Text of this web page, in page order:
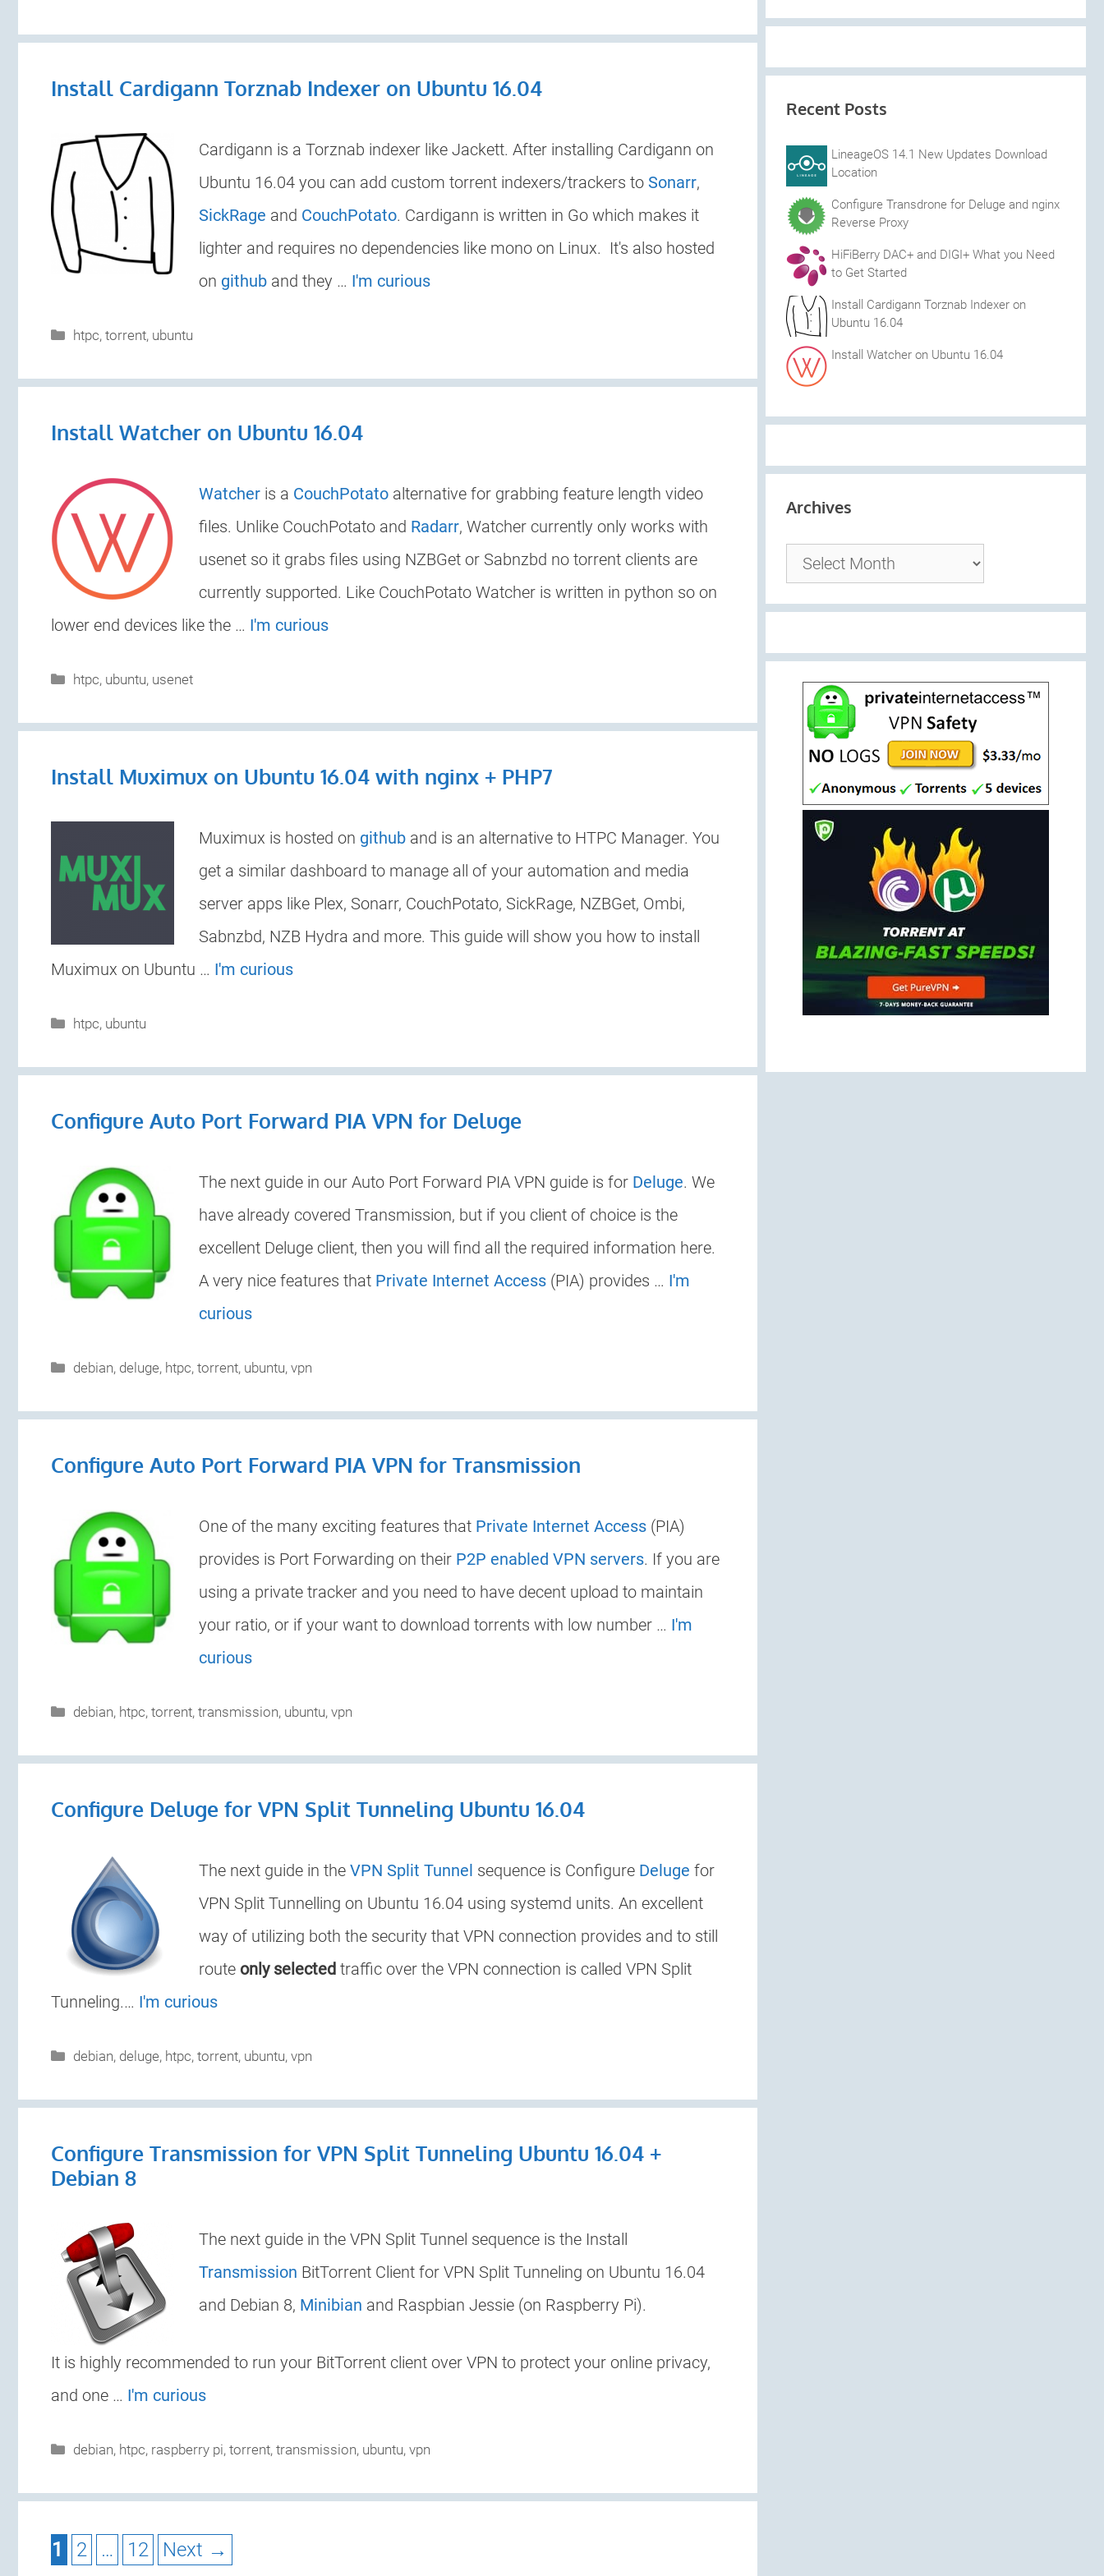
Install Cardigann Torznab Indexer on Ubuntu 16.04
Cardigann is a Torznab indexer like Jackett. After installing Cardigann on
Ubuntu 16.04 you can add custom torrent indexers/trackers to Sonarr,
SickRage and CouchPotato. Cardigann is written in Go which makes it
lighter and requires no dependencies like mono on Linux. It's also hosted
on github and they … I'm curious
Categories
htpc,torrent, ubuntu
Install Watcher on Ubuntu 16.04
Watcher is a CouchPotato alternative for grabbing feature length video
files. Unlike CouchPotato and Radarr, Watcher currently only works with
usenet so it grabs files using NZBGet or Sabnzbd no torrent clients are
currently supported. Like CouchPotato Watcher is written in python so on
lower end devices like the … I'm curious
Categories
htpc, ubuntu, usenet
Install Muximux on Ubuntu 16.04 with nginx + PHP7
Muximux is hosted on github and is an alternative to HTPC Manager. You
get a similar dashboard to manage all of your automation and media
server apps like Plex, Sonarr, CouchPotato, SickRage, NZBGet, Ombi,
Sabnzbd, NZB Hydra and more. This guide will show you how to install
Muximux on Ubuntu … I'm curious
Categories
htpc, ubuntu
Configure Auto Port Forward PIA VPN for Deluge
The next guide in our Auto Port Forward PIA VPN guide is for Deluge. We
have already covered Transmission, but if you client of choice is the
excellent Deluge client, then you will find all the required information here.
A very nice features that Private Internet Access (PIA) provides … I'm
curious
Categories
debian, deluge, htpc,torrent, ubuntu,vpn
Configure Auto Port Forward PIA VPN for Transmission
One of the many exciting features that Private Internet Access (PIA)
provides is Port Forwarding on their P2P enabled VPN servers. If you are
using a private tracker and you need to have decent upload to maintain
your ratio, or if your want to download torrents with low number … I'm
curious
Categories
debian, htpc,torrent,transmission, ubuntu,vpn
Configure Deluge for VPN Split Tunneling Ubuntu 16.04
The next guide in the VPN Split Tunnel sequence is Configure Deluge for
VPN Split Tunnelling on Ubuntu 16.04 using systemd units. An excellent
way of utilizing both the security that VPN connection provides and to still
route only selected traffic over the VPN connection is called VPN Split
Tunneling.… I'm curious
Categories
debian, deluge, htpc,torrent, ubuntu,vpn
Configure Transmission for VPN Split Tunneling Ubuntu 16.04 +
Debian 8
The next guide in the VPN Split Tunnel sequence is the Install
Transmission BitTorrent Client for VPN Split Tunneling on Ubuntu 16.04
and Debian 8, Minibian and Raspbian Jessie (on Raspberry Pi).
It is highly recommended to run your BitTorrent client over VPN to protect your online privacy,
and one … I'm curious
Categories
debian, htpc, raspberry pi,torrent,transmission, ubuntu,vpn
Page
1 Page
2 … Page
12 Next →
Recent Posts
LineageOS 14.1 New Updates Download
Location
Configure Transdrone for Deluge and nginx
Reverse Proxy
HiFiBerry DAC+ and DIGI+ What you Need
to Get Started
Install Cardigann Torznab Indexer on
Ubuntu 16.04
Install Watcher on Ubuntu 16.04
Archives